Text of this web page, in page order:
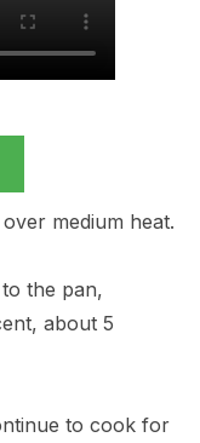
medium heat.
the pan,
about 5
to cook for